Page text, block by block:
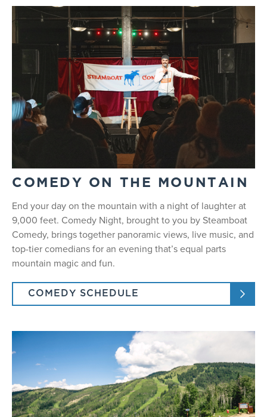
COMEDY ON THE MOUNTAIN
End your day on the mountain with a night of laughter at
9,000 feet. Comedy Night, brought to you by Steamboat
Comedy, brings together panoramic views, live music, and
top-tier comedians for an evening that’s equal parts
mountain magic and fun.
COMEDY SCHEDULE